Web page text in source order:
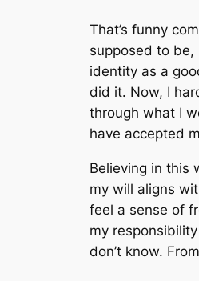
That’s funny
supposed to
identity as a
did it. Now, I
through what I
have accepted
Believing in this
my will aligns
feel a sense of
my
don’t know.